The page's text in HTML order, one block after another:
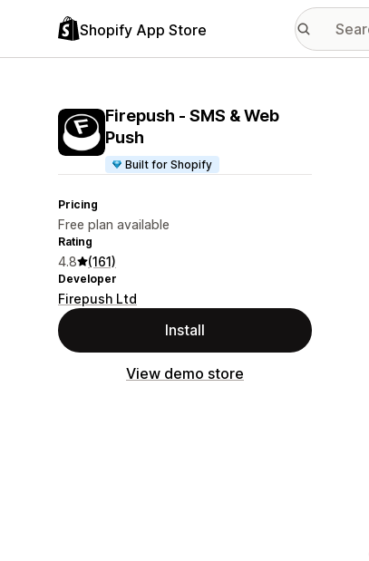
Shopify App Store
Firepush ‑ SMS & Web
Push
Built for Shopify
Pricing
Free plan available
Rating
4.8 (161)
Developer
Firepush Ltd
Install
View demo store